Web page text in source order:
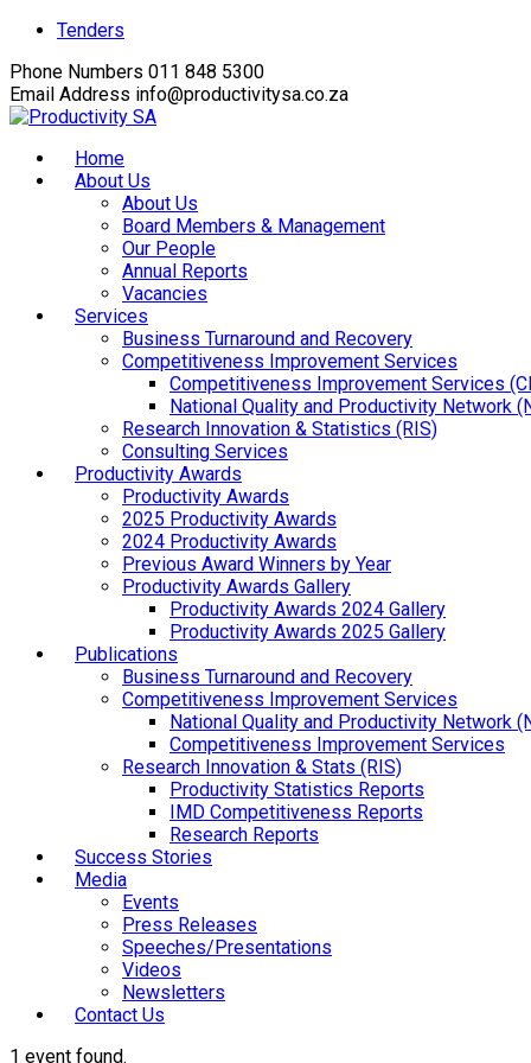
Facebook
Twitter
Instagram
Youtube
LinkedInTenders
Phone Numbers 011 848 5300
Email Address info@productivitysa.co.za
Home
About Us
About Us
Board Members & Management
Our People
Annual Reports
Vacancies
Services
Business Turnaround and Recovery
Competitiveness Improvement Services
Competitiveness Improvement Services
National Quality and Productivity Network
Research Innovation & Statistics (RIS)
Consulting Services
Productivity Awards
Productivity Awards
2025 Productivity Awards
2024 Productivity Awards
Previous Award Winners by Year
Productivity Awards Gallery
Productivity Awards 2024 Gallery
Productivity Awards 2025 Gallery
Publications
Business Turnaround and Recovery
Competitiveness Improvement Services
National Quality and Productivity Network
Competitiveness Improvement Services
Research Innovation & Stats (RIS)
Productivity Statistics Reports
IMD Competitiveness Reports
Research Reports
Success Stories
Media
Events
Press Releases
Speeches/Presentations
Videos
Newsletters
Contact Us
1 event found.